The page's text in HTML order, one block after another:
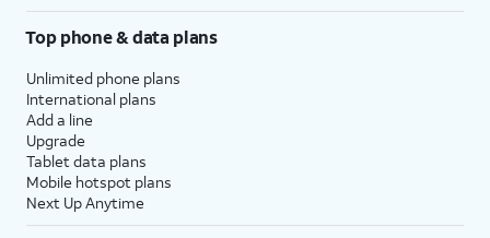
Top phone & data plans
Unlimited phone plans
International plans
Add a line
Upgrade
Tablet data plans
Mobile hotspot plans
Next Up Anytime